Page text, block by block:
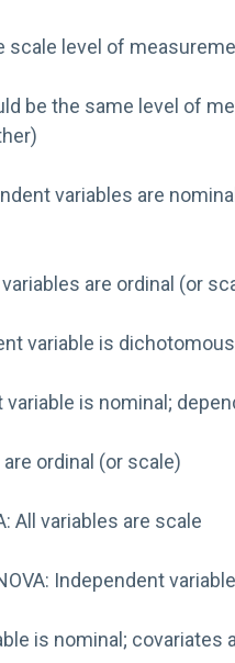
scale level of
be the same level of
variables are
are ordinal (or
variable is
is nominal;
ordinal (or scale)
All variables are scale
Independent
is nominal;